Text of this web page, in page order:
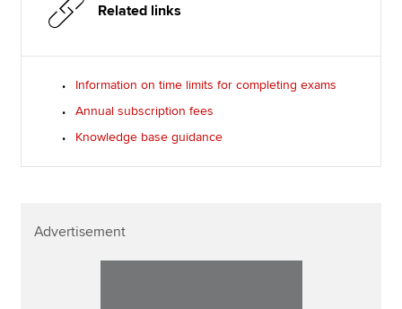
Related links
Information on time limits for completing exams
Annual subscription fees
Knowledge base guidance
Advertisement